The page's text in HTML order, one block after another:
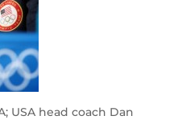
USA head coach Dan